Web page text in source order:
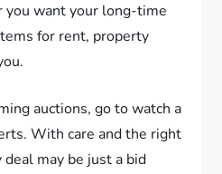
you want your long-time
for rent, property
auctions, go to watch a
With care and the right
may be just a bid